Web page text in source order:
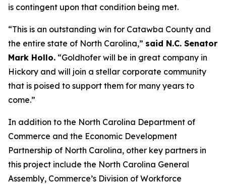
is contingent upon that condition being met.
“This is an outstanding win for Catawba County and
the entire state of North Carolina,” said N.C. Senator
Mark Hollo. “Goldhofer will be in great company in
Hickory and will join a stellar corporate community
that is poised to support them for many years to
come.”
In addition to the North Carolina Department of
Commerce and the Economic Development
Partnership of North Carolina, other key partners in
this project include the North Carolina General
Assembly, Commerce’s Division of Workforce